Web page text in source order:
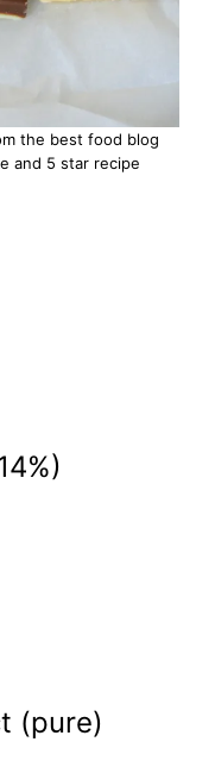
the best food blog
and 5 star recipe
(pure)